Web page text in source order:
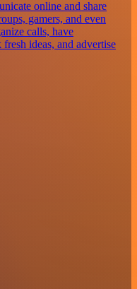
online and share
gamers, and even
calls, have
ideas, and advertise